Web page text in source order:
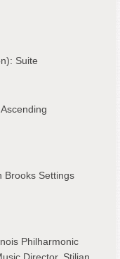
Suite
Brooks Settings
Philharmonic
Director, Stilian